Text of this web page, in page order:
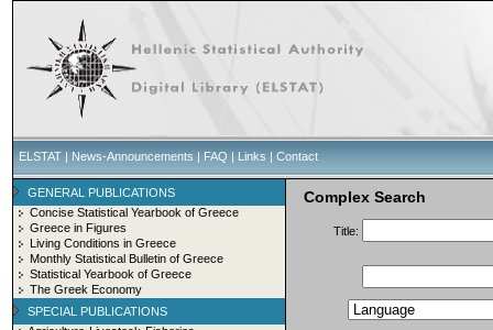
ELSTAT | News-Announcements | FAQ | Links | Contact
GENERAL PUBLICATIONS
Concise Statistical Yearbook of Greece
Greece in Figures
Living Conditions in Greece
Monthly Statistical Bulletin of Greece
Statistical Yearbook of Greece
The Greek Economy
SPECIAL PUBLICATIONS
Complex Search
Title: